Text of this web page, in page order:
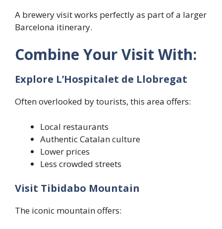
A brewery visit works perfectly as part of a larger
Barcelona itinerary.
Combine Your Visit With:
Explore L’Hospitalet de Llobregat
Often overlooked by tourists, this area offers:
Local restaurants
Authentic Catalan culture
Lower prices
Less crowded streets
Visit Tibidabo Mountain
The iconic mountain offers: